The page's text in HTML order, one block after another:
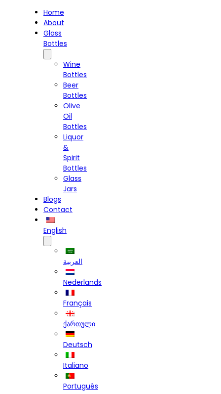
Home
About
Glass
Bottles
Wine
Bottles
Beer
Bottles
Olive
Oil
Bottles
Liquor
&
Spirit
Bottles
Glass
Jars
Blogs
Contact
English
العربية
Nederlands
Français
ქართული
Deutsch
Italiano
Português